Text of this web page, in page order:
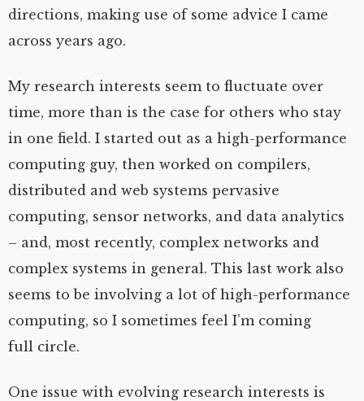
directions, making use of some advice I came
across years ago.
My research interests seem to fluctuate over
time, more than is the case for others who stay
in one field. I started out as a high-performance
computing guy, then worked on compilers,
distributed and web systems pervasive
computing, sensor networks, and data analytics
– and, most recently, complex networks and
complex systems in general. This last work also
seems to be involving a lot of high-performance
computing, so I sometimes feel I’m coming
full circle.
One issue with evolving research interests is